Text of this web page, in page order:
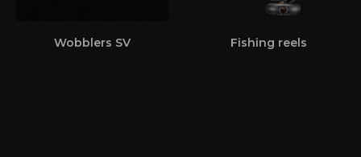
Wobblers SV Fishing reels